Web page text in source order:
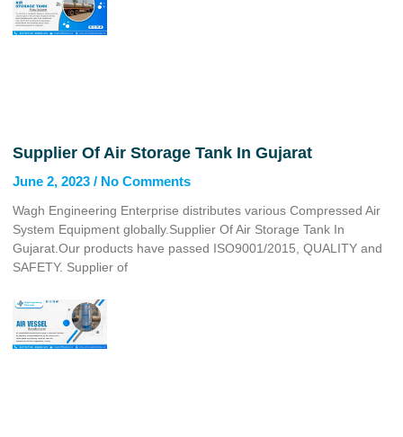
Supplier Of Air Storage Tank In Gujarat
June 2, 2023 No Comments
Wagh Engineering Enterprise distributes various Compressed Air
System Equipment globally.Supplier Of Air Storage Tank In
Gujarat.Our products have passed ISO9001/2015, QUALITY and
SAFETY. Supplier of